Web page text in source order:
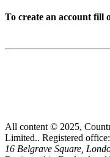
To create an account fill
All content © 2025,
Limited.. Registered office:
16 Belgrave Square,